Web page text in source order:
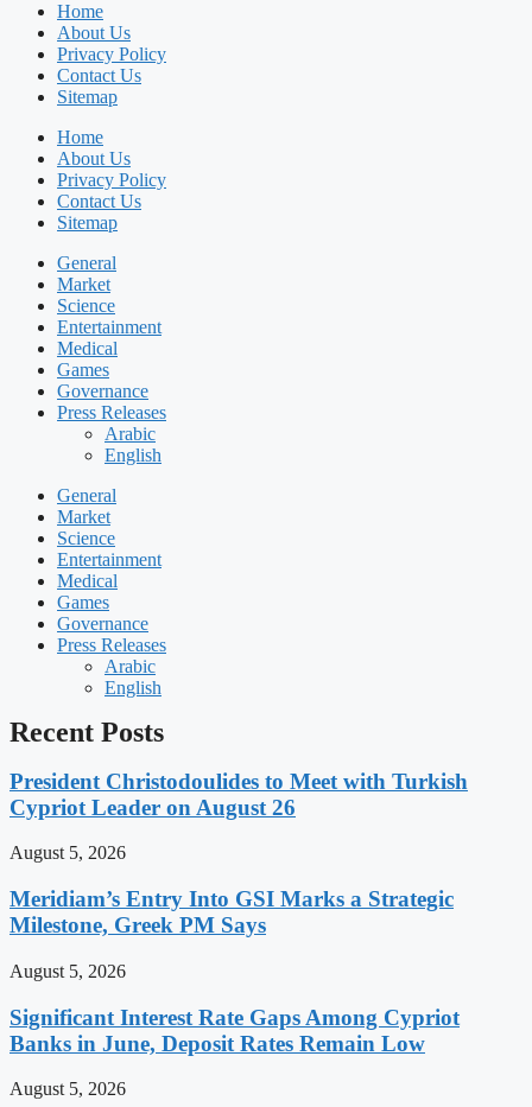
Home
About Us
Privacy Policy
Contact Us
Sitemap
Home
About Us
Privacy Policy
Contact Us
Sitemap
General
Market
Science
Entertainment
Medical
Games
Governance
Press Releases
Arabic
English
General
Market
Science
Entertainment
Medical
Games
Governance
Press Releases
Arabic
English
Recent Posts
President Christodoulides to Meet with Turkish
Cypriot Leader on August 26
August 5, 2026
Meridiam’s Entry Into GSI Marks a Strategic
Milestone, Greek PM Says
August 5, 2026
Significant Interest Rate Gaps Among Cypriot
Banks in June, Deposit Rates Remain Low
August 5, 2026